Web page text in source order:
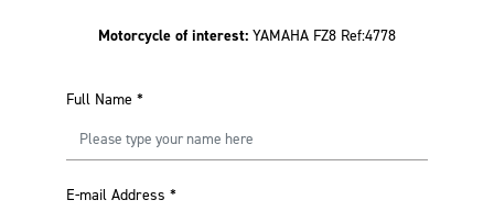
Motorcycle of interest: YAMAHA FZ8 Ref:4778
Full Name *
E-mail Address *